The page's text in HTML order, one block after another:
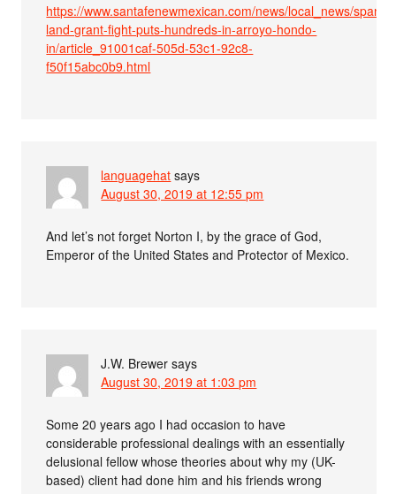
https://www.santafenewmexican.com/news/local_news/
land-grant-fight-puts-hundreds-in-arroyo-hondo-
in/article_91001caf-505d-53c1-92c8-
f50f15abc0b9.html
languagehat says
August 30, 2019 at 12:55 pm
And let’s not forget Norton I, by the grace of God,
Emperor of the United States and Protector of Mexico.
J.W. Brewer says
August 30, 2019 at 1:03 pm
Some 20 years ago I had occasion to have
considerable professional dealings with an essentially
delusional fellow whose theories about why my (UK-
based) client had done him and his friends wrong